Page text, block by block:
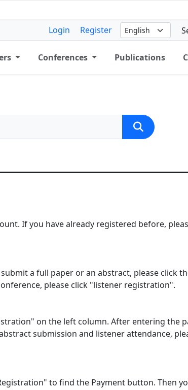
Login Register
Conferences Publications
If you have already registered before,
a full paper or an abstract, please click
please click "listener registration".
on the left column. After entering the
submission and listener attendance,
to find the Payment button. Then